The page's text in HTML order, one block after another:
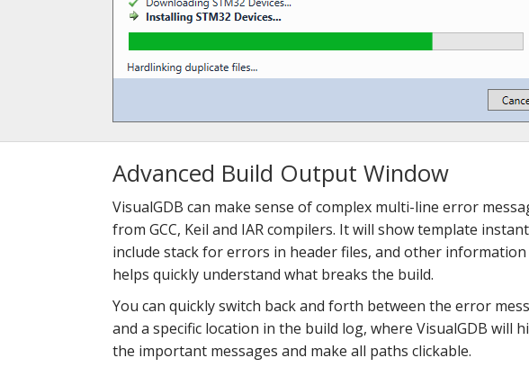
Advanced Build Output Window
VisualGDB can make sense of complex multi-line error
from GCC, Keil and IAR compilers. It will show template
include stack for errors in header files, and other
helps quickly understand what breaks the build.
You can quickly switch back and forth between the error
and a specific location in the build log, where VisualGDB will
the important messages and make all paths clickable.